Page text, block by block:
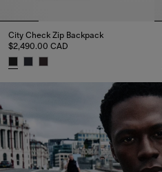
City Check Zip Backpack
$2,490.00 CAD